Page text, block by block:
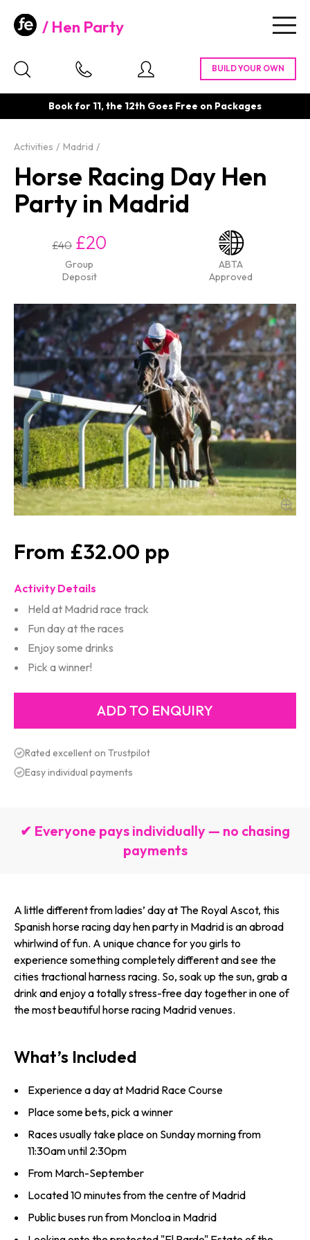
Hen Party
Book for 11, the 12th Goes Free on Packages
Activities Madrid
Horse Racing Day Hen
Party in Madrid
£40 £20
Group
Deposit
ABTA
Approved
£32.00
Activity Details
Held at Madrid race track
Fun day at the races
Enjoy some drinks
Pick a winner!
Rated excellent on Trustpilot
Easy individual payments
✔ Everyone pays individually — no chasing
payments
A little different from ladies’ day at The Royal Ascot, this
Spanish horse racing day hen party in Madrid is an abroad
whirlwind of fun. A unique chance for you girls to
experience something completely different and see the
cities tractional harness racing. So, soak up the sun, grab a
drink and enjoy a totally stress-free day together in one of
the most beautiful horse racing Madrid venues.
What’s Included
Experience a day at Madrid Race Course
Place some bets, pick a winner
Races usually take place on Sunday morning from
11:30am until 2:30pm
From March-September
Located 10 minutes from the centre of Madrid
Public buses run from Moncloa in Madrid